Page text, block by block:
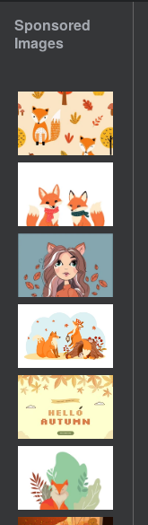
Sponsored
Images